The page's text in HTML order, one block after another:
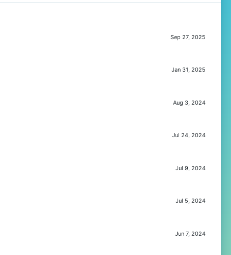
Sep 27, 2025
Jan 31, 2025
Aug 3, 2024
Jul 24, 2024
Jul 9, 2024
Jul 5, 2024
Jun 7, 2024